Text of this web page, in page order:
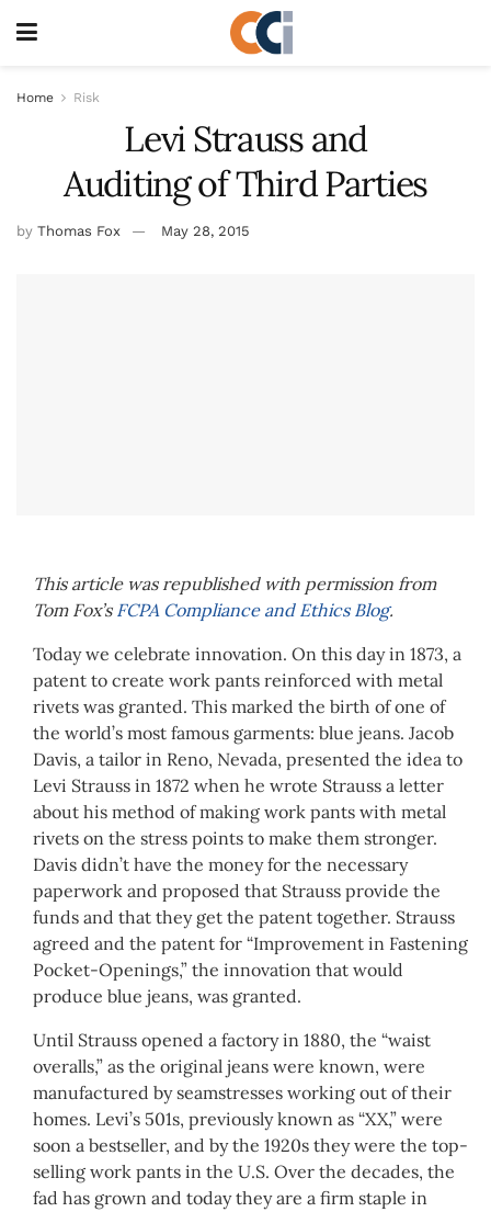
Home Risk
Levi Strauss and
Auditing of Third Parties
by Thomas Fox May 28, 2015
This article was republished with permission from
Tom Fox’s FCPA Compliance and Ethics Blog.
Today we celebrate innovation. On this day in 1873, a
patent to create work pants reinforced with metal
rivets was granted. This marked the birth of one of
the world’s most famous garments: blue jeans. Jacob
Davis, a tailor in Reno, Nevada, presented the idea to
Levi Strauss in 1872 when he wrote Strauss a letter
about his method of making work pants with metal
rivets on the stress points to make them stronger.
Davis didn’t have the money for the necessary
paperwork and proposed that Strauss provide the
funds and that they get the patent together. Strauss
agreed and the patent for “Improvement in Fastening
Pocket-Openings,” the innovation that would
produce blue jeans, was granted.
Until Strauss opened a factory in 1880, the “waist
overalls,” as the original jeans were known, were
manufactured by seamstresses working out of their
homes. Levi’s 501s, previously known as “XX,” were
soon a bestseller, and by the 1920s they were the top-
selling work pants in the U.S. Over the decades, the
fad has grown and today they are a firm staple in